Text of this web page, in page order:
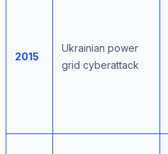
2015
Ukrainian power
grid cyberattack